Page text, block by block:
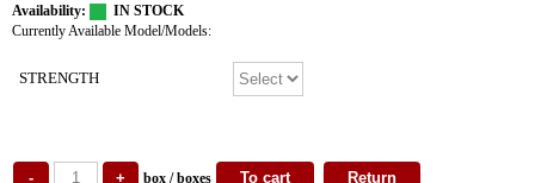
Availability:
IN STOCK
Currently Available Model/Models:
STRENGTH
box / boxes